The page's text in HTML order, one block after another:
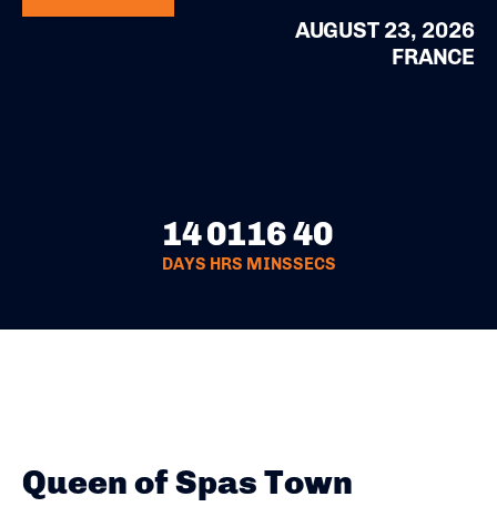
AUGUST 23, 2026
FRANCE
14
DAYS
01
HRS
16
MINS
39
SECS
Queen of Spas Town